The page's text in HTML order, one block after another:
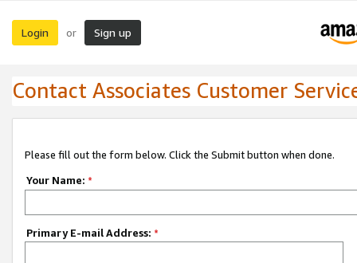
Login or Sign up
Contact Associates Customer
Please fill out the form below. Click the Submit button when done.
Your Name: *
Primary E-mail Address: *